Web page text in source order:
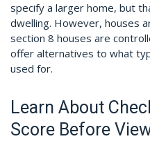
specify a larger home, but
dwelling. However, houses
section 8 houses are
offer alternatives to what
used for.
Learn About
Score Before